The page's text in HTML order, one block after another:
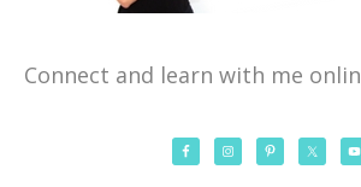
Connect and learn with me